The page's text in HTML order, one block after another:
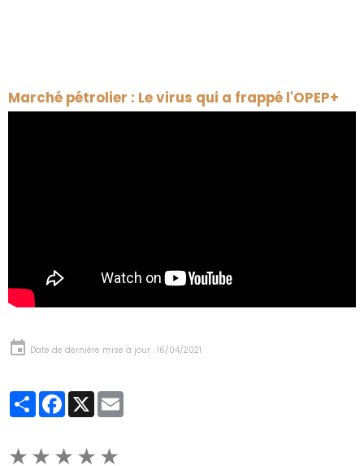
Marché pétrolier : Le virus qui a frappé l'OPEP+
Date de dernière mise à jour : 16/04/2021
PartagerFacebook
X
★★★★★